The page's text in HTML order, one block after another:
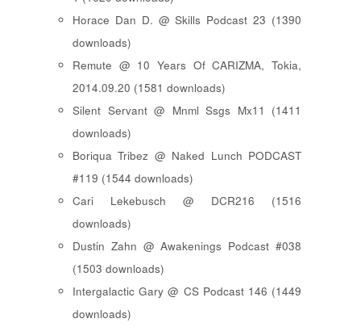
Horace Dan D. @ Skills Podcast 23 (1390
downloads)
Remute @ 10 Years Of CARIZMA, Tokia,
2014.09.20 (1581 downloads)
Silent Servant @ Mnml Ssgs Mx11 (1411
downloads)
Boriqua Tribez @ Naked Lunch PODCAST
#119 (1544 downloads)
Cari Lekebusch @ DCR216 (1516
downloads)
Dustin Zahn @ Awakenings Podcast #038
(1503 downloads)
Intergalactic Gary @ CS Podcast 146 (1449
downloads)